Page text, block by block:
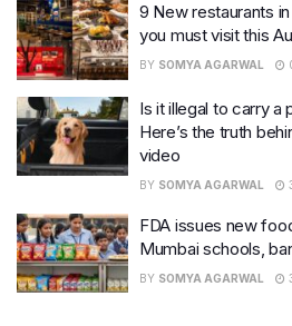
9 New restaurants
you must visit this
BY SOMYA AGARWAL
Is it illegal to carry a
Here’s the truth
video
BY SOMYA AGARWAL
FDA issues new
Mumbai schools,
BY SOMYA AGARWAL